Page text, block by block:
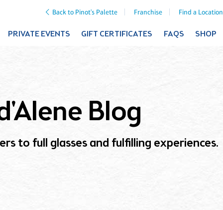
Back to Pinot's Palette Franchise Find a Location
PRIVATE EVENTS GIFT CERTIFICATES FAQS SHOP
Blog
to full glasses and fulfilling experiences.